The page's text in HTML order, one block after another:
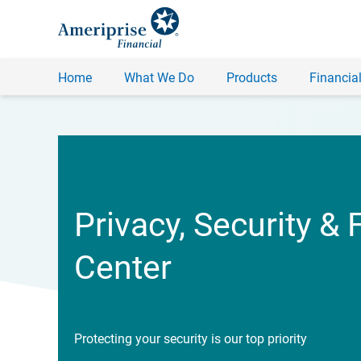
Home What We Do Products
Privacy, Security &
Center
Protecting your security is our top priority